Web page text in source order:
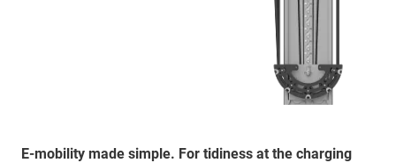
E-mobility made simple. For tidiness at the charging